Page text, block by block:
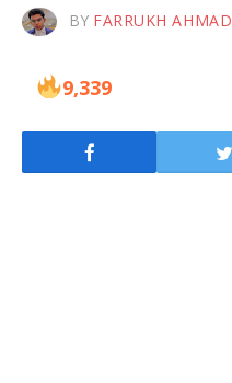
BY FARRUKH AHMAD
9,339